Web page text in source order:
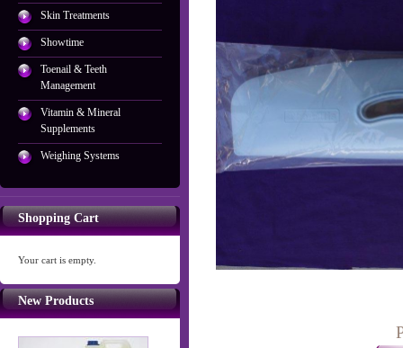
Skin Treatments
Showtime
Toenail & Teeth
Management
Vitamin & Mineral
Supplements
Weighing Systems
Shopping Cart
Your cart is empty.
New Products